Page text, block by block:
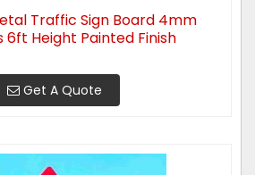
Traffic Sign Board 4mm
6ft Height Painted Finish
Get A Quote